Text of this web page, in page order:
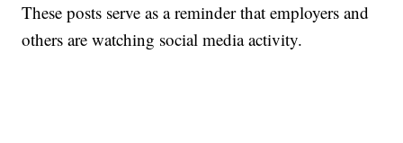
These posts serve as a reminder that employers and
others are watching social media activity.